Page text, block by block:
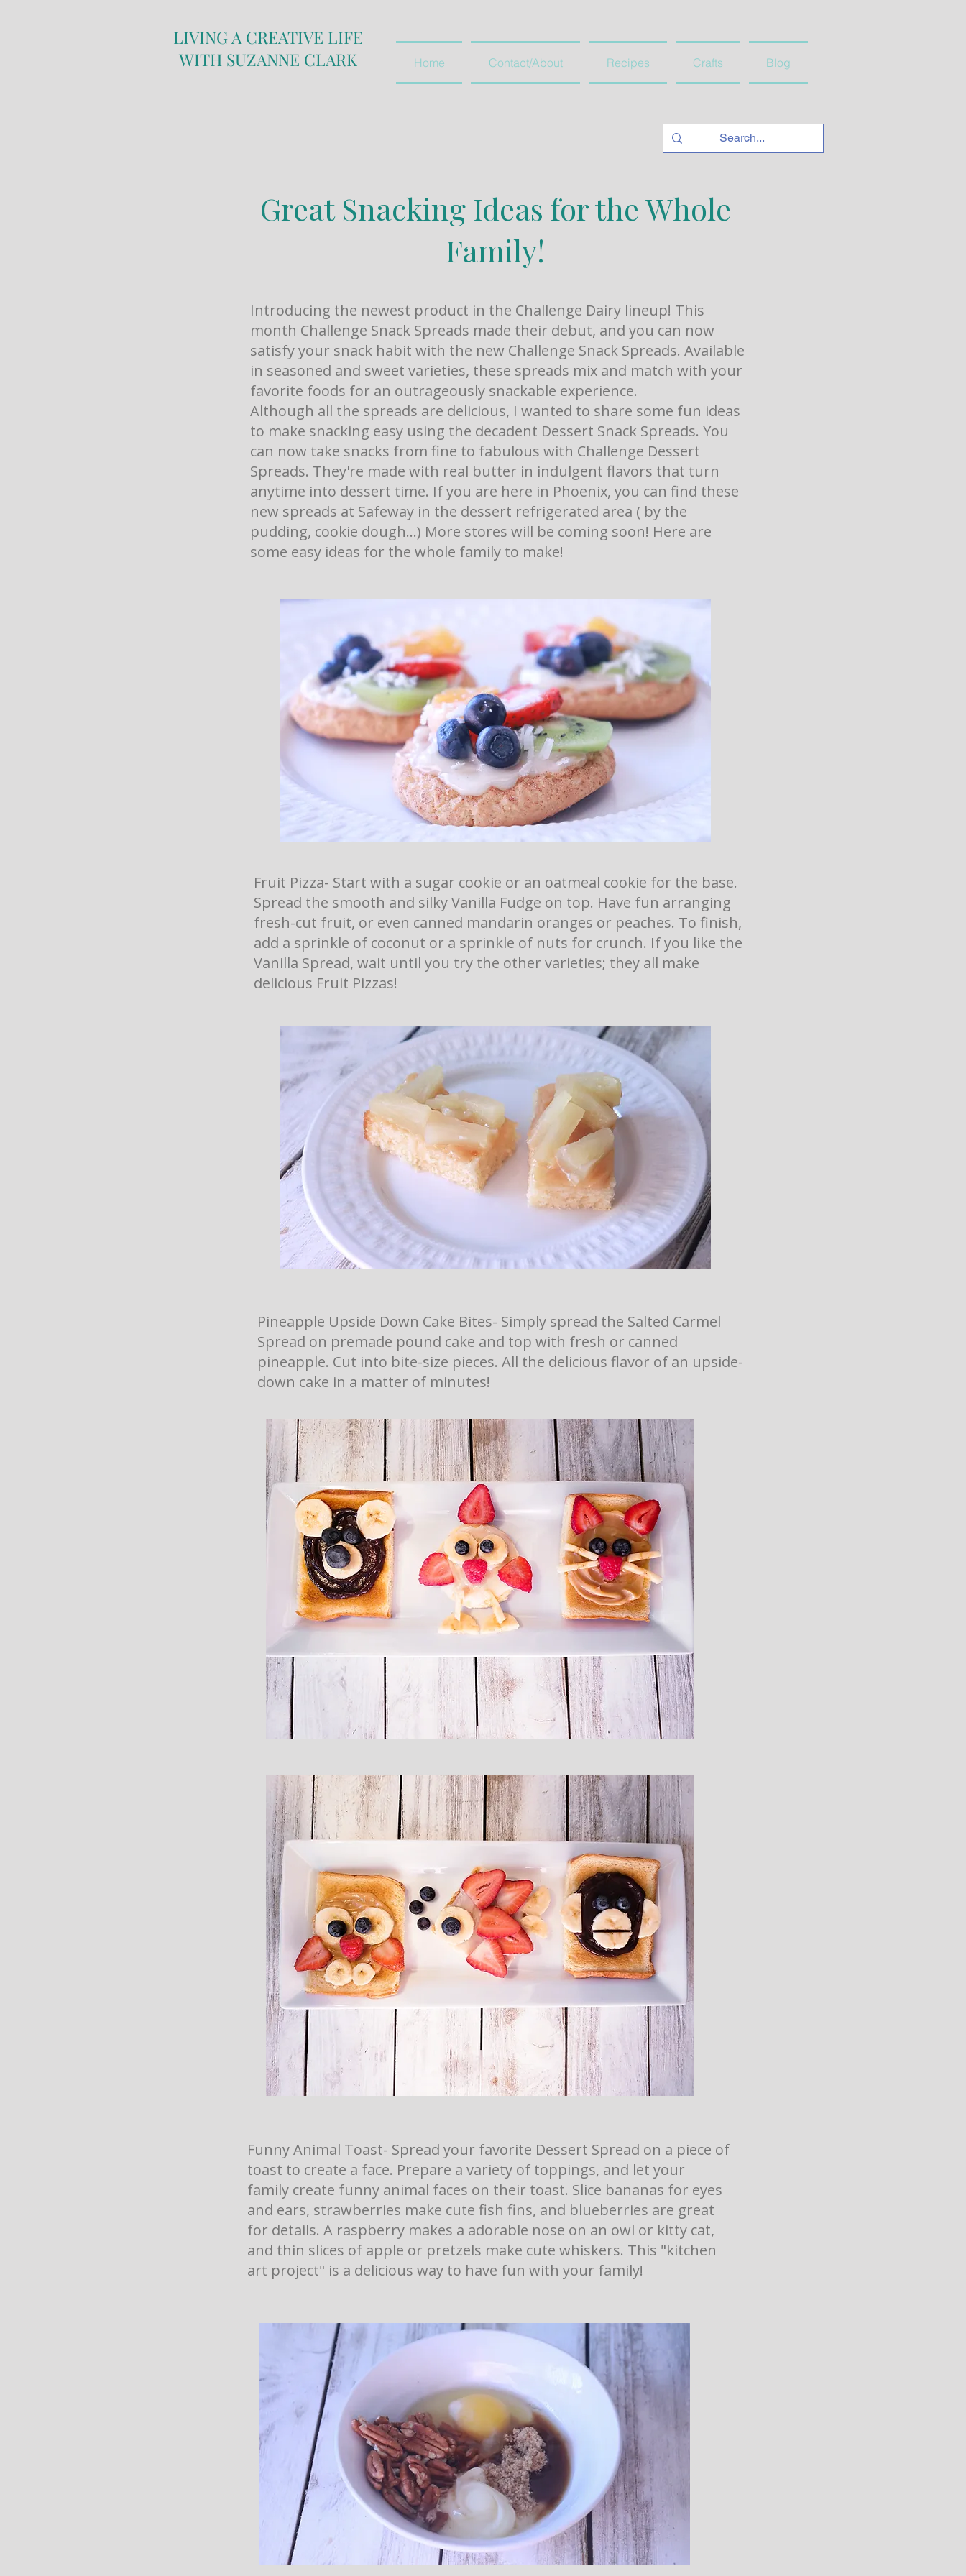
Home Contact/About Recipes Crafts Blog
LIVING A CREATIVE LIFE
WITH SUZANNE CLARK
Great Snacking Ideas for the Whole
Family!
Introducing the newest product in the Challenge Dairy lineup! This
month Challenge Snack Spreads made their debut, and you can now
satisfy your snack habit with the new Challenge Snack Spreads. Available
in seasoned and sweet varieties, these spreads mix and match with your
favorite foods for an outrageously snackable experience.
Although all the spreads are delicious, I wanted to share some fun ideas
to make snacking easy using the decadent Dessert Snack Spreads. You
can now take snacks from fine to fabulous with Challenge Dessert
Spreads. They're made with real butter in indulgent flavors that turn
anytime into dessert time. If you are here in Phoenix, you can find these
new spreads at Safeway in the dessert refrigerated area ( by the
pudding, cookie dough...) More stores will be coming soon! Here are
some easy ideas for the whole family to make!
Fruit Pizza- Start with a sugar cookie or an oatmeal cookie for the base.
Spread the smooth and silky Vanilla Fudge on top. Have fun arranging
fresh-cut fruit, or even canned mandarin oranges or peaches. To finish,
add a sprinkle of coconut or a sprinkle of nuts for crunch. If you like the
Vanilla Spread, wait until you try the other varieties; they all make
delicious Fruit Pizzas!
Pineapple Upside Down Cake Bites- Simply spread the Salted Carmel
Spread on premade pound cake and top with fresh or canned
pineapple. Cut into bite-size pieces. All the delicious flavor of an upside-
down cake in a matter of minutes!
Funny Animal Toast- Spread your favorite Dessert Spread on a piece of
toast to create a face. Prepare a variety of toppings, and let your
family create funny animal faces on their toast. Slice bananas for eyes
and ears, strawberries make cute fish fins, and blueberries are great
for details. A raspberry makes a adorable nose on an owl or kitty cat,
and thin slices of apple or pretzels make cute whiskers. This "kitchen
art project" is a delicious way to have fun with your family!